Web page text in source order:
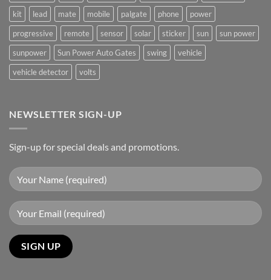
kit
lead mate mobile palgate phone
power
progressive
remote sensor solar sticker sun
sun power
sunpower
Sun Power Auto Gates swing
vehicle
vehicle detector
volts
NEWSLETTER SIGN-UP
Sign-up for special deals and promotions.